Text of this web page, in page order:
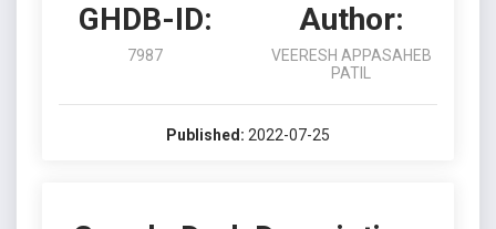
GHDB-ID:
7987
Author:
VEERESH APPASAHEB
PATIL
Published: 2022-07-25